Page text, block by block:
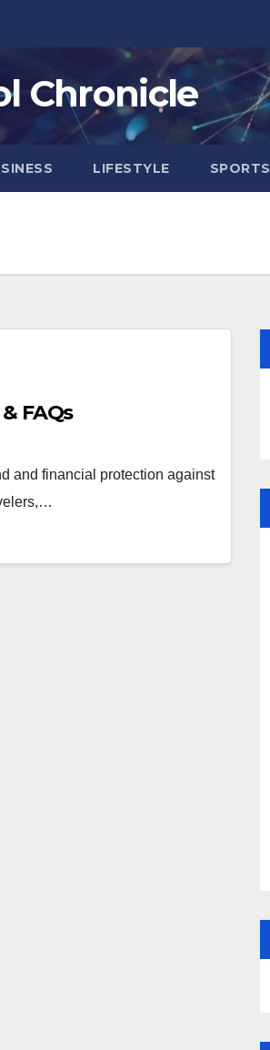
Chronicle
LIFESTYLE SPORTS
FAQs
and financial protection against